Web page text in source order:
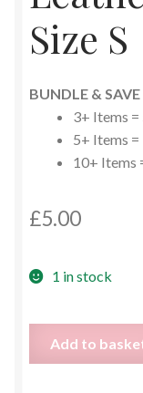
Size S
BUNDLE & SAVE
3+ Items
5+ Items
10+ Items
£5.00
1 in stock
Add to